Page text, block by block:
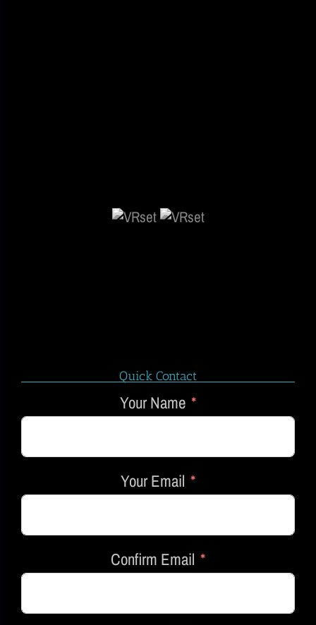
Quick Contact
Your Name
Your Email
Confirm Email